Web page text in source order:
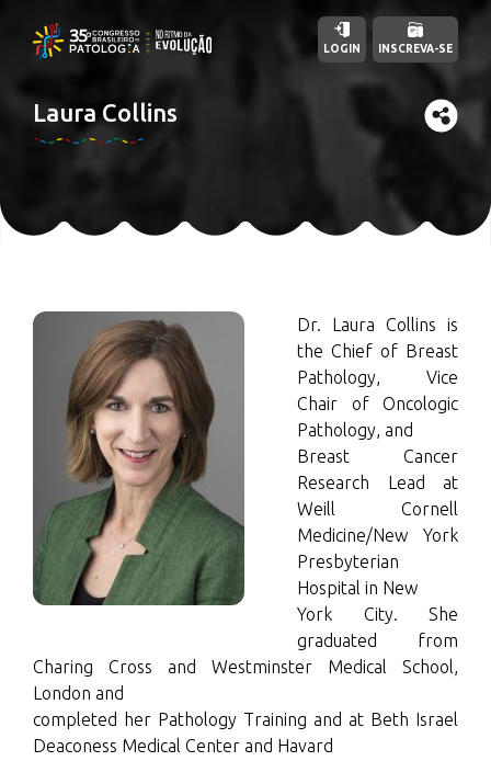
Laura Collins
LOGIN INSCREVA-SE
Dr. Laura Collins is
the Chief of Breast
Pathology, Vice
Chair of Oncologic
Pathology, and
Breast Cancer
Research Lead at
Weill Cornell
Medicine/New York
Presbyterian
Hospital in New
York City. She
graduated from
Charing Cross and Westminster Medical School,
London and
completed her Pathology Training and at Beth Israel
Deaconess Medical Center and Havard